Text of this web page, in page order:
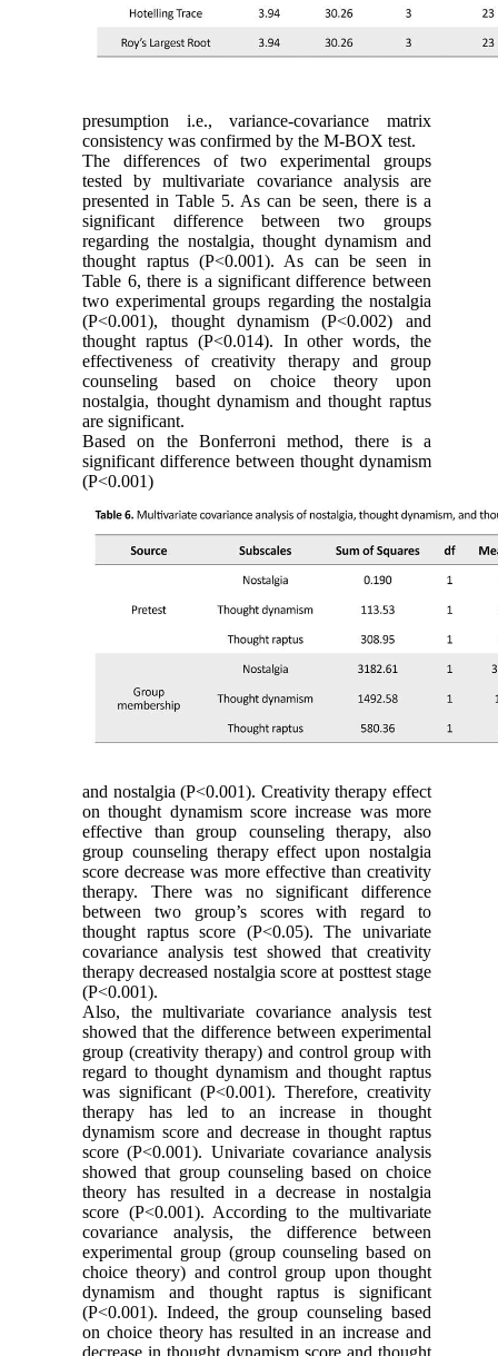
presumption i.e., variance-covariance matrix
consistency was confirmed by the M-BOX test.
The differences of two experimental groups
tested by multivariate covariance analysis are
presented in Table 5. As can be seen, there is a
significant difference between two groups
regarding the nostalgia, thought dynamism and
thought raptus (P˂0.001). As can be seen in
Table 6, there is a significant difference between
two experimental groups regarding the nostalgia
(P˂0.001), thought dynamism (P˂0.002) and
thought raptus (P˂0.014). In other words, the
effectiveness of creativity therapy and group
counseling based on choice theory upon
nostalgia, thought dynamism and thought raptus
are significant.
Based on the Bonferroni method, there is a
significant difference between thought dynamism
(P˂0.001)
and nostalgia (P˂0.001). Creativity therapy effect
on thought dynamism score increase was more
effective than group counseling therapy, also
group counseling therapy effect upon nostalgia
score decrease was more effective than creativity
therapy. There was no significant difference
between two group’s scores with regard to
thought raptus score (P˂0.05). The univariate
covariance analysis test showed that creativity
therapy decreased nostalgia score at posttest stage
(P˂0.001).
Also, the multivariate covariance analysis test
showed that the difference between experimental
group (creativity therapy) and control group with
regard to thought dynamism and thought raptus
was significant (P˂0.001). Therefore, creativity
therapy has led to an increase in thought
dynamism score and decrease in thought raptus
score (P˂0.001). Univariate covariance analysis
showed that group counseling based on choice
theory has resulted in a decrease in nostalgia
score (P˂0.001). According to the multivariate
covariance analysis, the difference between
experimental group (group counseling based on
choice theory) and control group upon thought
dynamism and thought raptus is significant
(P˂0.001). Indeed, the group counseling based
on choice theory has resulted in an increase and
decrease in thought dynamism score and thought